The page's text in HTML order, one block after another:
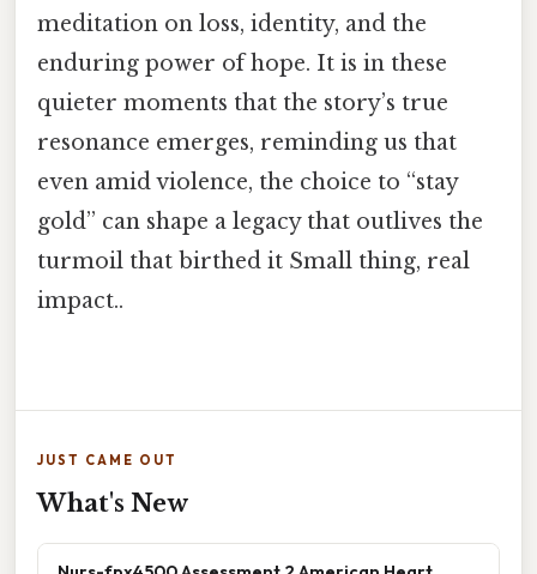
meditation on loss, identity, and the
enduring power of hope. It is in these
quieter moments that the story’s true
resonance emerges, reminding us that
even amid violence, the choice to “stay
gold” can shape a legacy that outlives the
turmoil that birthed it Small thing, real
impact..
JUST CAME OUT
What's New